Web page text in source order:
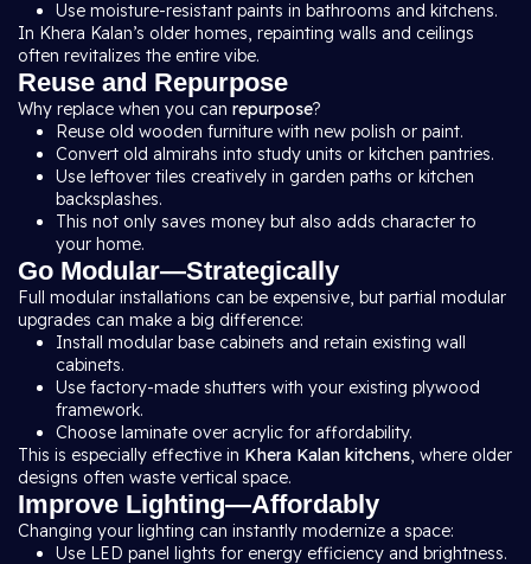
Use moisture-resistant paints in bathrooms and kitchens.
In Khera Kalan’s older homes, repainting walls and ceilings
often revitalizes the entire vibe.
Reuse and Repurpose
Why replace when you can repurpose?
Reuse old wooden furniture with new polish or paint.
Convert old almirahs into study units or kitchen pantries.
Use leftover tiles creatively in garden paths or kitchen
backsplashes.
This not only saves money but also adds character to
your home.
Go Modular—Strategically
Full modular installations can be expensive, but partial modular
upgrades can make a big difference:
Install modular base cabinets and retain existing wall
cabinets.
Use factory-made shutters with your existing plywood
framework.
Choose laminate over acrylic for affordability.
This is especially effective in Khera Kalan kitchens, where older
designs often waste vertical space.
Improve Lighting—Affordably
Changing your lighting can instantly modernize a space:
Use LED panel lights for energy efficiency and brightness.